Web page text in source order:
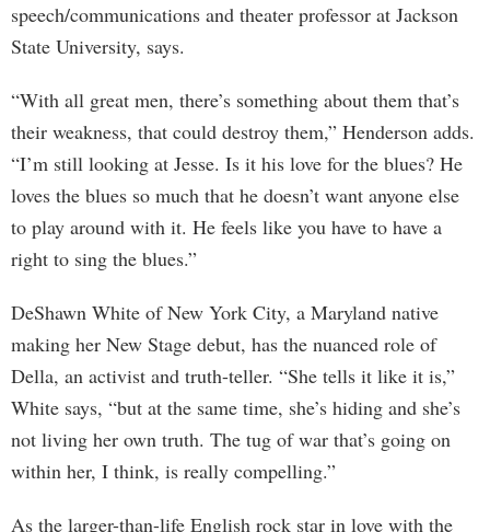
speech/communications and theater professor at Jackson
State University, says.
“With all great men, there’s something about them that’s
their weakness, that could destroy them,” Henderson adds.
“I’m still looking at Jesse. Is it his love for the blues? He
loves the blues so much that he doesn’t want anyone else
to play around with it. He feels like you have to have a
right to sing the blues.”
DeShawn White of New York City, a Maryland native
making her New Stage debut, has the nuanced role of
Della, an activist and truth-teller. “She tells it like it is,”
White says, “but at the same time, she’s hiding and she’s
not living her own truth. The tug of war that’s going on
within her, I think, is really compelling.”
As the larger-than-life English rock star in love with the